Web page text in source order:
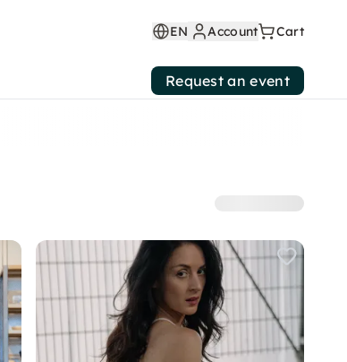
EN Account Cart
Request an event